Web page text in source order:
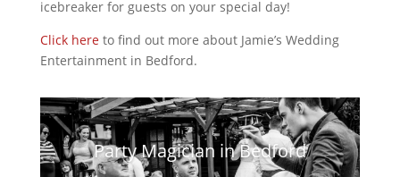
icebreaker for guests on your special day!
Click hereto find out more about Jamie’s Wedding
Entertainment in Bedford.
Party Magician in Bedford